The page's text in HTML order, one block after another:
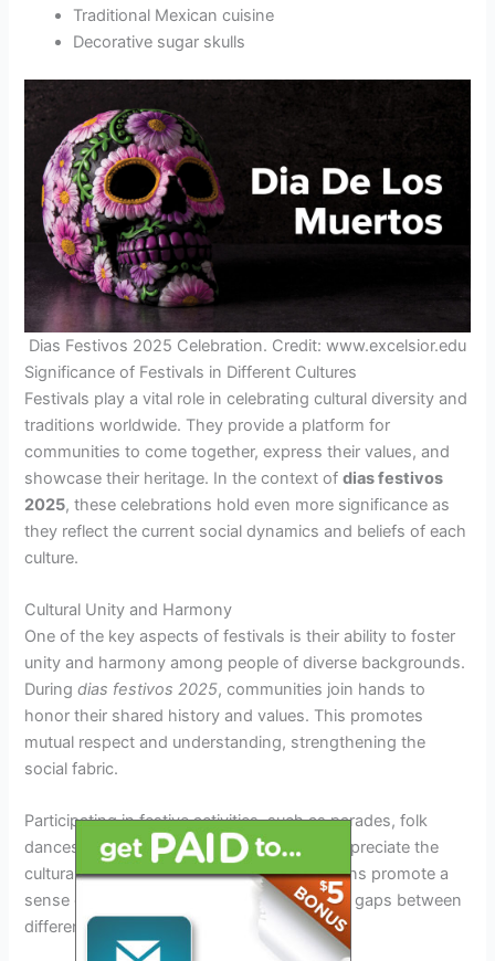
Traditional Mexican cuisine
Decorative sugar skulls
Dias Festivos 2025 Celebration. Credit: www.excelsior.edu
Significance of Festivals in Different Cultures
Festivals play a vital role in celebrating cultural diversity and
traditions worldwide. They provide a platform for
communities to come together, express their values, and
showcase their heritage. In the context ofdias festivos
2025, these celebrations hold even more significance as
they reflect the current social dynamics and beliefs of each
culture.
Cultural Unity and Harmony
One of the key aspects of festivals is their ability to foster
unity and harmony among people of diverse backgrounds.
Duringdias festivos 2025, communities join hands to
honor their shared history and values. This promotes
mutual respect and understanding, strengthening the
social fabric.
Participating in festive activities, such as parades, folk
dances, and feasts, allows individuals to appreciate the
cultural richness of others. These interactions promote a
sense of inclusivity and belonging, bridging gaps between
different groups.